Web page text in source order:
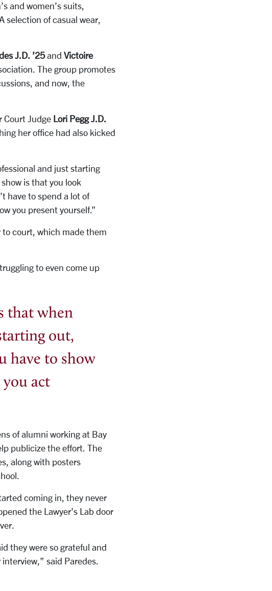
and women’s suits,
of casual wear,
J.D. ’25and Victoire
The group promotes
and now, the
Court Judge Lori Pegg J.D.
her office had also kicked
and just starting
is that you look
have to spend a lot of
you present yourself.”
court, which made them
to even come up
that when
out,
have to show
act
of alumni working at Bay
publicize the effort. The
along with posters
coming in, they never
the Lawyer’s Lab door
they were so grateful and
said Paredes.